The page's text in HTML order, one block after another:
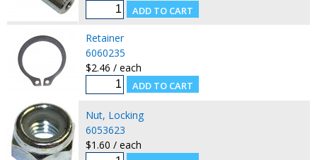
Retainer
6060235
$2.46 / each
Nut, Locking
6053623
$1.60 / each